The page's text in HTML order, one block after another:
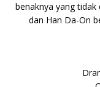
benaknya yang tidak
dan Han Da-On